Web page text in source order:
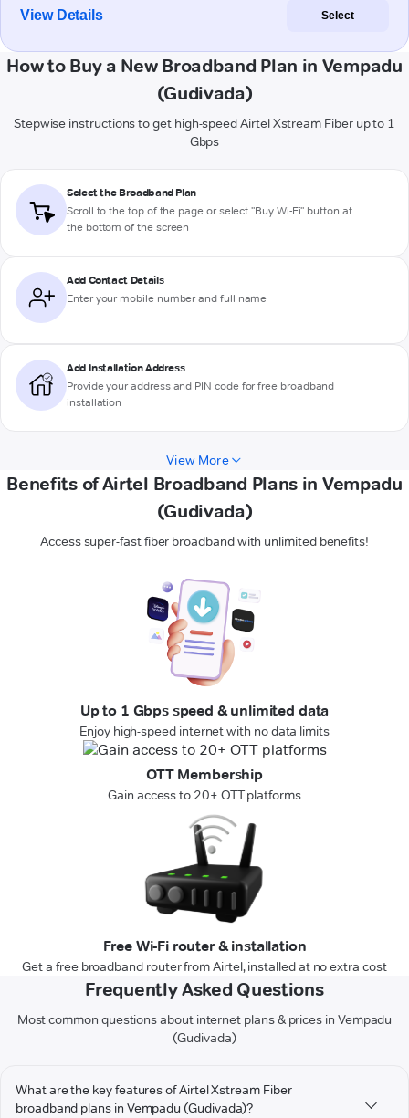
View Details Select
How to Buy a New Broadband Plan in Vempadu
(Gudivada)
Stepwise instructions to get high-speed Airtel Xstream Fiber up to 1
Gbps
Select the Broadband Plan
Scroll to the top of the page or select "Buy Wi-Fi" button at
the bottom of the screen
Add Contact Details
Enter your mobile number and full name
Add Installation Address
Provide your address and PIN code for free broadband
installation
View More
Benefits of Airtel Broadband Plans in Vempadu
(Gudivada)
Access super-fast fiber broadband with unlimited benefits!
Up to 1 Gbps speed & unlimited data
Enjoy high-speed internet with no data limits
OTT Membership
Gain access to 20+ OTT platforms
Free Wi-Fi router & installation
Get a free broadband router from Airtel, installed at no extra cost
Frequently Asked Questions
Most common questions about internet plans & prices in Vempadu
(Gudivada)
What are the key features of Airtel Xstream Fiber
broadband plans in Vempadu (Gudivada)?